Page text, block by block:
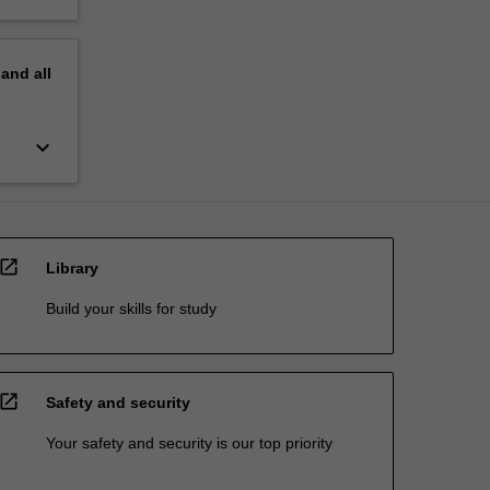
all
keyboard_arrow_down
open_in_new Library
Build your skills for study
open_in_new Safety and security
Your safety and security is our top priority